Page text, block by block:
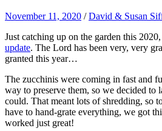
November 11, 2020 /David & Susan
Just catching up on the garden this
update. The Lord has been very, very
granted this year…
The zucchinis were coming in fast and
way to preserve them, so we decided to
could. That meant lots of shredding, so
have to hand-grate everything, we got
worked just great!